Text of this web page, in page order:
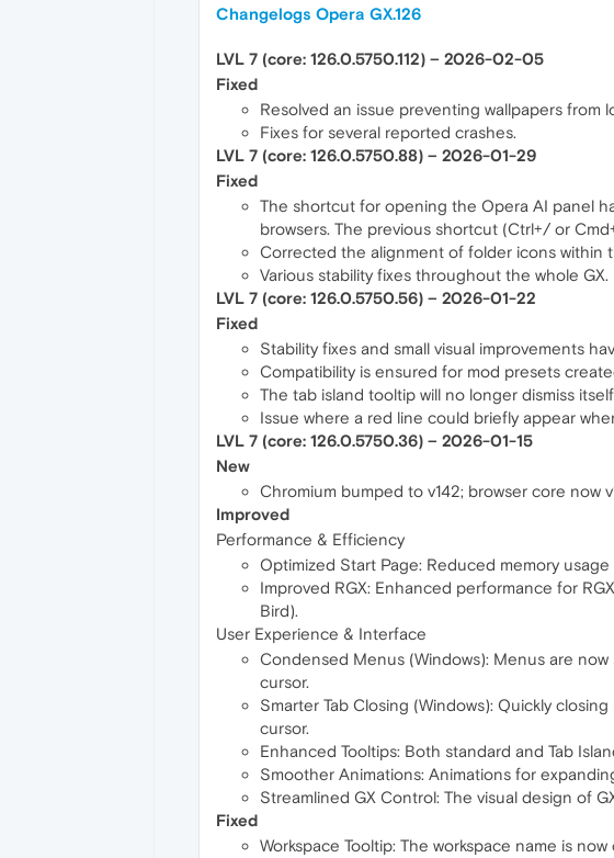
Changelogs Opera GX.126
LVL 7 (core: 126.0.5750.112) – 2026-02-05
Fixed
Resolved an issue preventing wallpapers from
Fixes for several reported crashes.
LVL 7 (core: 126.0.5750.88) – 2026-01-29
Fixed
The shortcut for opening the Opera AI panel
browsers. The previous shortcut (Ctrl+/ or
Corrected the alignment of folder icons within
Various stability fixes throughout the whole GX.
LVL 7 (core: 126.0.5750.56) – 2026-01-22
Fixed
Stability fixes and small visual improvements
Compatibility is ensured for mod presets
The tab island tooltip will no longer dismiss
Issue where a red line could briefly appear
LVL 7 (core: 126.0.5750.36) – 2026-01-15
New
Chromium bumped to v142; browser core now
Improved
Performance & Efficiency
Optimized Start Page: Reduced memory
Improved RGX: Enhanced performance for
Bird).
User Experience & Interface
Condensed Menus (Windows): Menus are
cursor.
Smarter Tab Closing (Windows): Quickly
cursor.
Enhanced Tooltips: Both standard and Tab
Smoother Animations: Animations for
Streamlined GX Control: The visual design of
Fixed
Workspace Tooltip: The workspace name is